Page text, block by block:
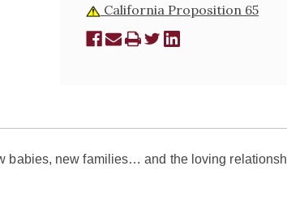
California Proposition 65
babies, new families… and the loving